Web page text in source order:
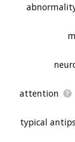
attention
typical